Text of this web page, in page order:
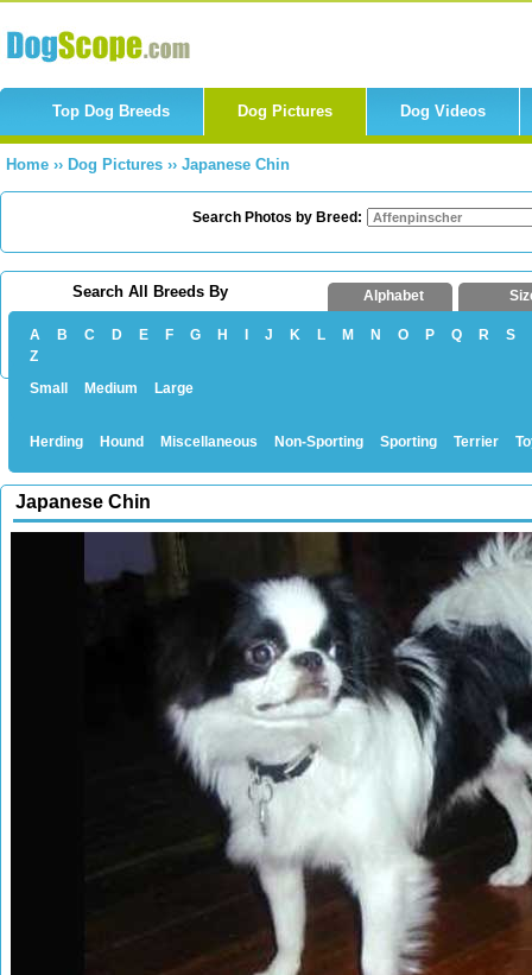
Top Dog Breeds Dog Pictures Dog Videos
Home ›› Dog Pictures ›› Japanese Chin
Search Photos by Breed:
Search All Breeds By Alphabet
A B C D E F G H J K L M N O P Q R
S
Z
Small
Medium Large
Herding Hound Miscellaneous Non-Sporting Sporting Terrier
Japanese Chin